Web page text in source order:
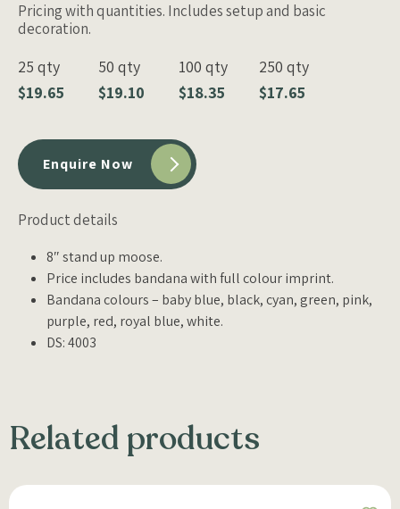
Pricing with quantities. Includes setup and basic
decoration.
25 qty
$19.65
50 qty
$19.10
100 qty
$18.35
250 qty
$17.65
Enquire Now
Product details
8″ stand up moose.
Price includes bandana with full colour imprint.
Bandana colours – baby blue, black, cyan, green, pink,
purple, red, royal blue, white.
DS: 4003
Related products